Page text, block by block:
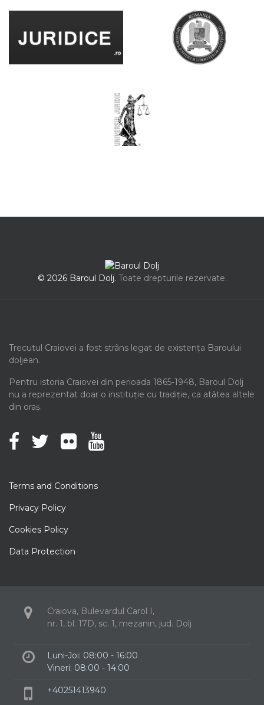
© 2026 Baroul Dolj. Toate drepturile rezervate.
Trecutul Craiovei a fost strâns legat de existența Baroului
doljean.
Pentru istoria Craiovei din perioada 1865-1948, Baroul Dolj
nu a reprezentat doar o instituție cu tradiție, ca atâtea altele
din oraș.
Terms and Conditions
Privacy Policy
Cookies Policy
Data Protection
Craiova, Bulevardul Carol I,
nr. 1, bl. 17D, sc. 1, mezanin, jud. Dolj
Luni-Joi: 08:00 - 16:00
Vineri: 08:00 - 14:00
+40251413940